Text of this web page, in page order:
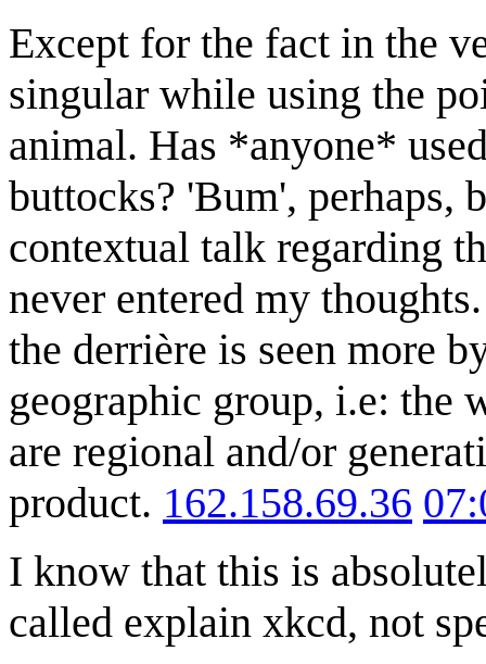
Except for the fact in the
singular while using the
animal. Has *anyone*
buttocks? 'Bum', perhaps,
contextual talk regarding
never entered my
the derrière is seen more
geographic group, i.e: the
are regional and/or
product. 162.158.69.36
I know that this is
called explain xkcd, not